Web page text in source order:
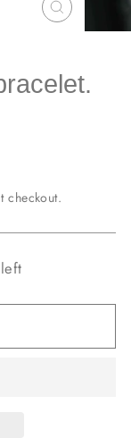
CLOSE
(ESC)
checkout.